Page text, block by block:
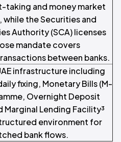
taking and money market
the Securities and
Authority (SCA) licenses
mandate covers
between banks.
infrastructure including
fixing, Monetary Bills (M-
Overnight Deposit
Marginal Lending Facility³
environment for
bank flows.